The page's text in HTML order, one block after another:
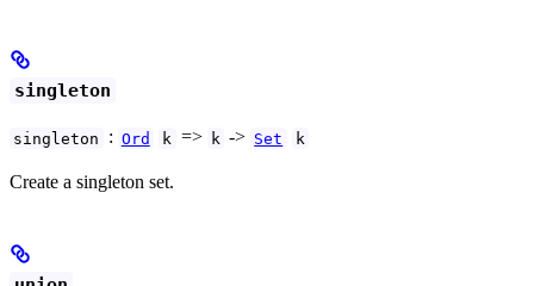
singleton
singleton : Ord k => k -> Set k
Create a singleton set.